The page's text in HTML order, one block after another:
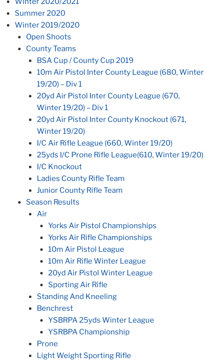
Summer 2020
Winter 2019/2020
Open Shoots
County Teams
BSA Cup / County Cup 2019
10m Air Pistol Inter County League (680, Winter
19/20) – Div 1
20yd Air Pistol Inter County League (670,
Winter 19/20) – Div 1
20yd Air Pistol Inter County Knockout (671,
Winter 19/20)
I/C Air Rifle League (660, Winter 19/20)
25yds I/C Prone Rifle League(610, Winter 19/20)
I/C Knockout
Ladies County Rifle Team
Junior County Rifle Team
Season Results
Air
Yorks Air Pistol Championships
Yorks Air Rifle Championships
10m Air Pistol League
10m Air Rifle Winter League
20yd Air Pistol Winter League
Sporting Air Rifle
Standing And Kneeling
Benchrest
YSBRPA 25yds Winter League
YSRBPA Championship
Prone
Light Weight Sporting Rifle